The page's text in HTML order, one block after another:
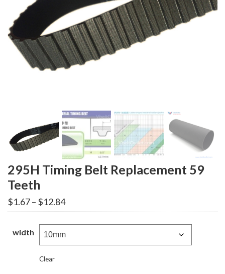
295H Timing Belt Replacement 59
Teeth
$1.67– $12.84Price
range:
through
$12.84
width
Clear